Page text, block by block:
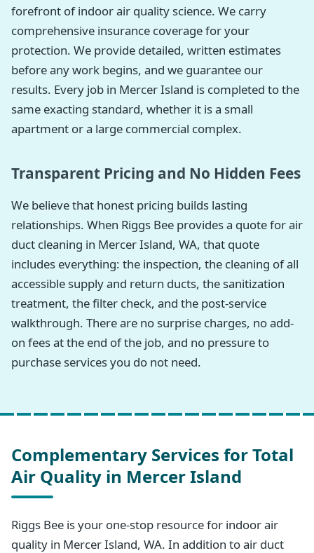
forefront of indoor air quality science. We carry
comprehensive insurance coverage for your
protection. We provide detailed, written estimates
before any work begins, and we guarantee our
results. Every job in Mercer Island is completed to the
same exacting standard, whether it is a small
apartment or a large commercial complex.
Transparent Pricing and No Hidden Fees
We believe that honest pricing builds lasting
relationships. When Riggs Bee provides a quote for air
duct cleaning in Mercer Island, WA, that quote
includes everything: the inspection, the cleaning of all
accessible supply and return ducts, the sanitization
treatment, the filter check, and the post-service
walkthrough. There are no surprise charges, no add-
on fees at the end of the job, and no pressure to
purchase services you do not need.
Complementary Services for Total
Air Quality in Mercer Island
Riggs Bee is your one-stop resource for indoor air
quality in Mercer Island, WA. In addition to air duct